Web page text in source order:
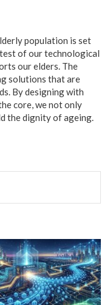
population is set
of our technological
our elders. The
solutions that are
By designing with
core, we not only
the dignity of ageing.